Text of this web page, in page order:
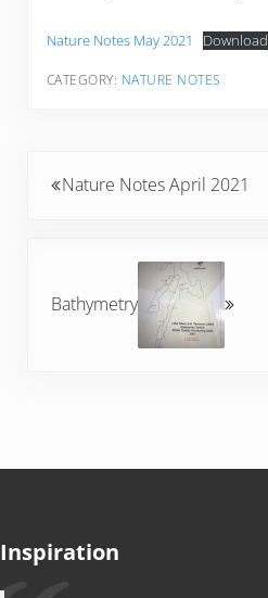
Nature Notes May 2021 Download
CATEGORY: NATURE NOTES
Nature Notes April 2021
Bathymetry
Inspiration